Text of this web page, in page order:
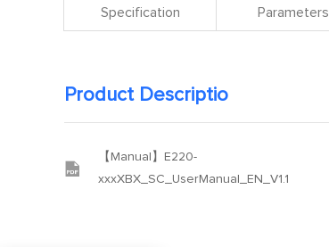
Specification Parameters
Product Descriptio

【Manual】E220-
xxxXBX_SC_UserManual_EN_V1.1